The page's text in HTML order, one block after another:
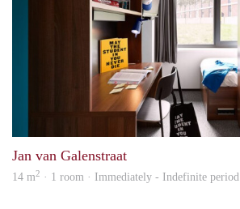
Jan van Galenstraat
14 m2 · 1 room · Immediately - Indefinite period